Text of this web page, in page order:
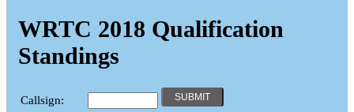
WRTC 2018 Qualification
Standings
Callsign: